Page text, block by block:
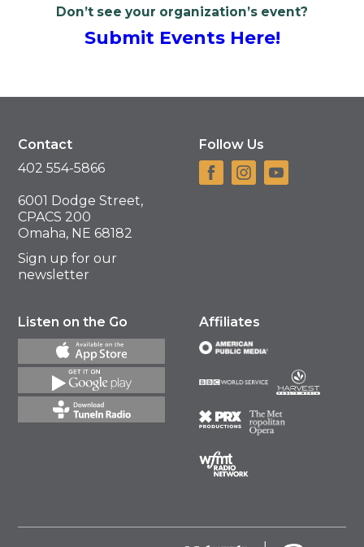
Don’t see your organization’s event?
Submit Events Here!
Contact
402 554-5866
6001 Dodge Street,
CPACS 200
Omaha, NE 68182
Sign up for our
newsletter
Follow Us
Listen on the Go Affiliates